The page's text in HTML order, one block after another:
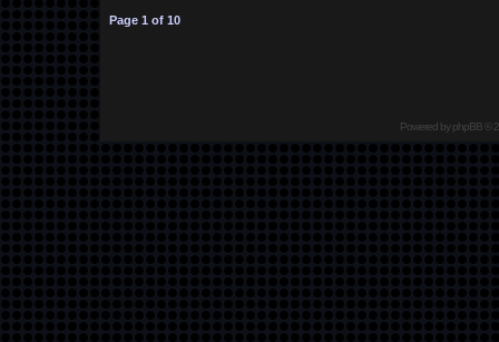
Page 1 of 10
Powered byphpBB©